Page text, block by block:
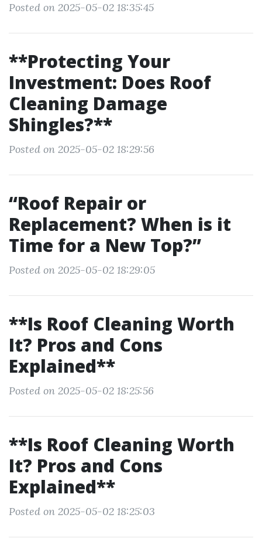
Posted on 2025-05-02 18:35:45
**Protecting Your
Investment: Does Roof
Cleaning Damage
Shingles?**
Posted on 2025-05-02 18:29:56
“Roof Repair or
Replacement? When is it
Time for a New Top?”
Posted on 2025-05-02 18:29:05
**Is Roof Cleaning Worth
It? Pros and Cons
Explained**
Posted on 2025-05-02 18:25:56
**Is Roof Cleaning Worth
It? Pros and Cons
Explained**
Posted on 2025-05-02 18:25:03